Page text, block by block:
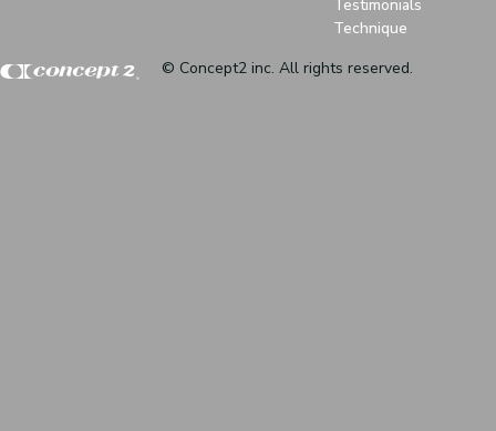
Testimonials
Technique
© Concept2 inc. All rights reserved.